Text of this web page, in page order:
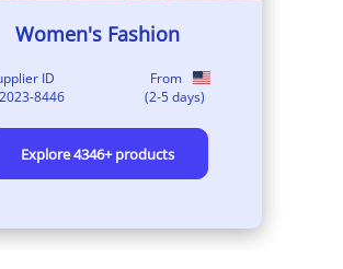
Dogs
Supplier ID
US-2021-78
From
(2-8days)
Explore213+ products